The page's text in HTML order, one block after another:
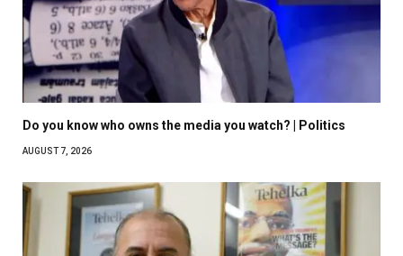
Do you know who owns the media you watch? | Politics
AUGUST 7, 2026